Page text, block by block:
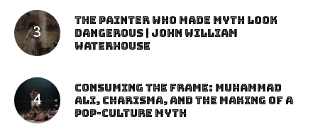
The Painter Who Made Myth Look
Dangerous | John William
Waterhouse
Consuming the Frame: Muhammad
Ali, Charisma, and the Making of a
Pop-Culture Myth